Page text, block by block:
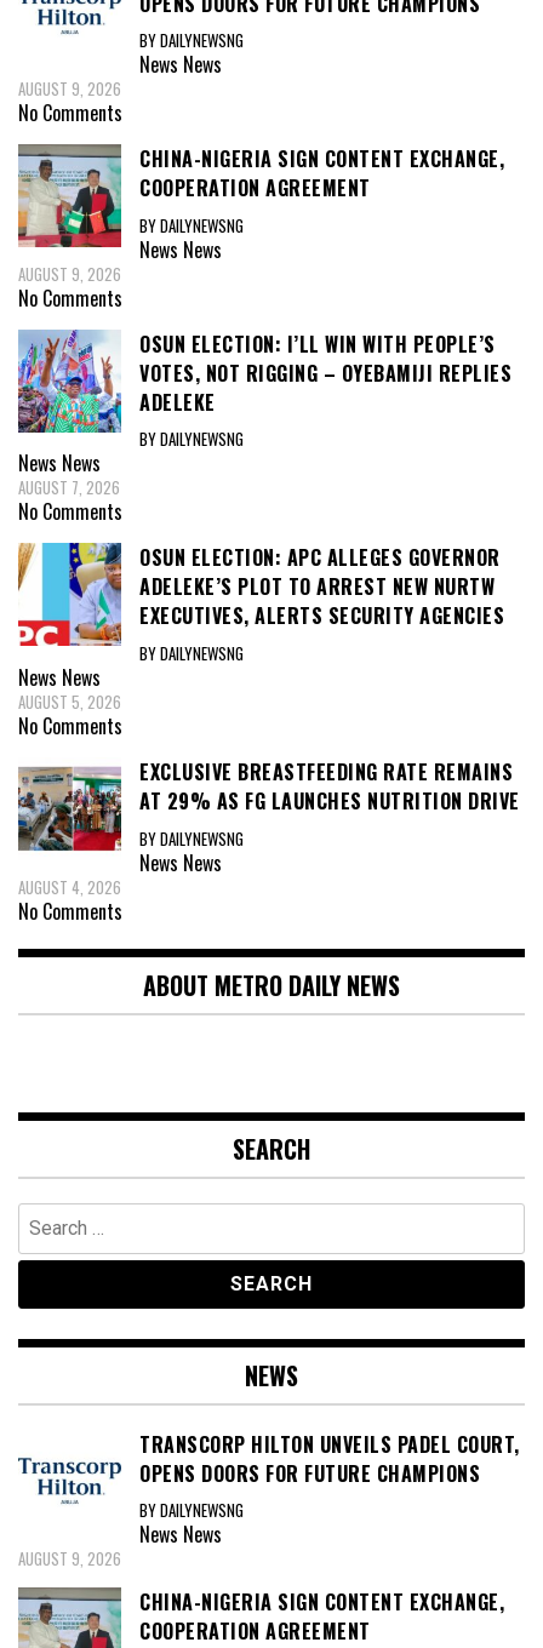
BY DAILYNEWSNG
News News
AUGUST 9, 2026
No Comments
CHINA-NIGERIA SIGN CONTENT EXCHANGE,
COOPERATION AGREEMENT
BY DAILYNEWSNG
News News
AUGUST 9, 2026
No Comments
OSUN ELECTION: I’LL WIN WITH PEOPLE’S
VOTES, NOT RIGGING – OYEBAMIJI REPLIES
ADELEKE
BY DAILYNEWSNG
News News
AUGUST 7, 2026
No Comments
OSUN ELECTION: APC ALLEGES GOVERNOR
ADELEKE’S PLOT TO ARREST NEW NURTW
EXECUTIVES, ALERTS SECURITY AGENCIES
BY DAILYNEWSNG
News News
AUGUST 5, 2026
No Comments
EXCLUSIVE BREASTFEEDING RATE REMAINS
AT 29% AS FG LAUNCHES NUTRITION DRIVE
BY DAILYNEWSNG
News News
AUGUST 4, 2026
No Comments
ABOUT METRO DAILY NEWS
SEARCH
Search
for:
NEWS
TRANSCORP HILTON UNVEILS PADEL COURT,
OPENS DOORS FOR FUTURE CHAMPIONS
BY DAILYNEWSNG
News News
AUGUST 9, 2026
CHINA-NIGERIA SIGN CONTENT EXCHANGE,
COOPERATION AGREEMENT